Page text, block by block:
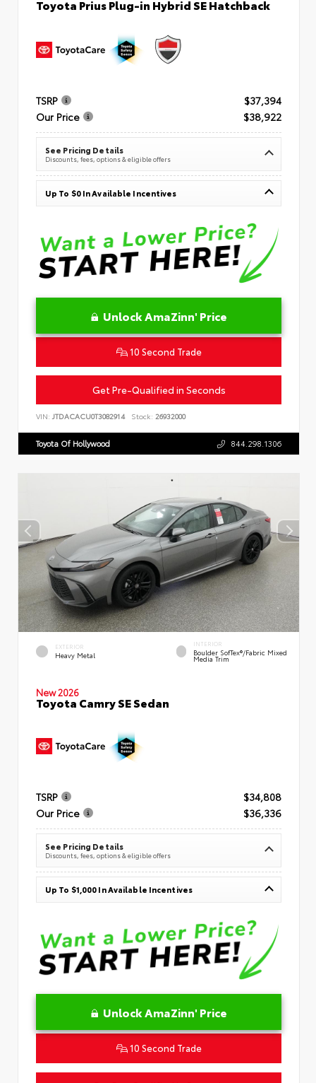
Toyota Prius Plug-in Hybrid SE Hatchback
TSRP
$37,394
Our Price
$38,922
See Pricing Details
Discounts, fees, options & eligible offers
Up To $0 In Available Incentives
Unlock AmaZinn' Price
10 Second Trade
Get Pre-Qualified in Seconds
VIN: JTDACACU0T3082914 Stock: 26932000
Toyota Of Hollywood 844.298.1306
EXTERIOR
Heavy Metal
INTERIOR
Boulder SofTex®/fabric Mixed
Media Trim
New 2026
Toyota Camry SE Sedan
TSRP
$34,808
Our Price
$36,336
See Pricing Details
Discounts, fees, options & eligible offers
Up To $1,000 In Available Incentives
Unlock AmaZinn' Price
10 Second Trade